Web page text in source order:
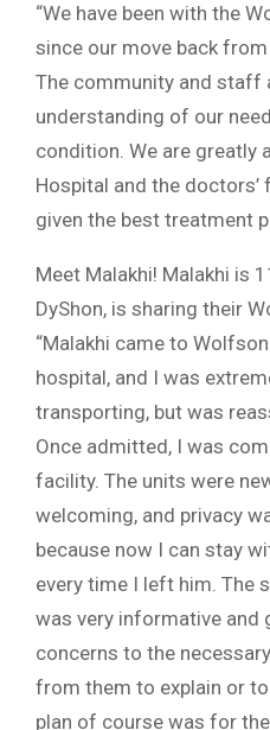
“We have been with the
since our move back
The community and staff
understanding of our
condition. We are greatly
Hospital and the
given the best treatment
Meet Malakhi! Malakhi is
DyShon, is sharing their
“Malakhi came to
hospital, and I was
transporting, but was
Once admitted, I was
facility. The units were
welcoming, and privacy
because now I can stay
every time I left him. The
was very informative and
concerns to the
from them to explain or
plan of course was for